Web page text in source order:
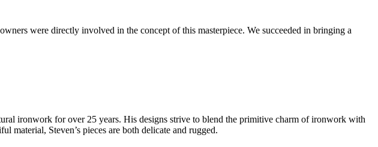
were directly involved in the concept of this masterpiece. We succeeded in bringing a
ironwork for over 25 years. His designs strive to blend the primitive charm of ironwork with
material, Steven’s pieces are both delicate and rugged.